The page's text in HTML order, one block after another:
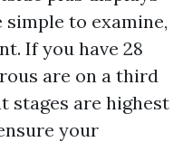
simple to examine,
If you have 28
are on a third
stages are highest
your